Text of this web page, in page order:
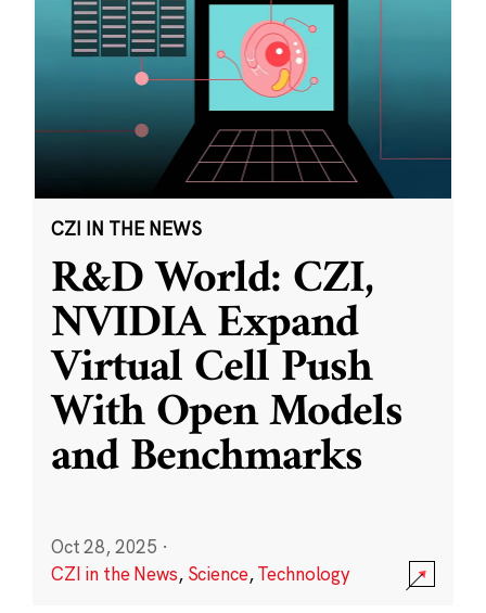
CZI IN THE NEWS
R&D World: CZI,
NVIDIA Expand
Virtual Cell Push
With Open Models
and Benchmarks
Oct 28, 2025 ·
CZI in the News, Science,Technology